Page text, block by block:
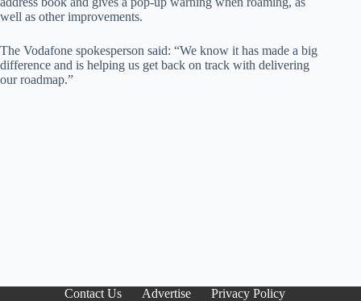
well as other improvements.
The Vodafone spokesperson said: “We know it has made a big
difference and is helping us get back on track with delivering
our roadmap.”
Contact Us Advertise Privacy Policy